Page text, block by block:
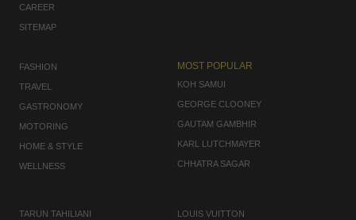
CAREER
SITEMAP
FASHION
TRAVEL
GASTRONOMY
MOTORING
HOME & STYLE
WELLNESS
MOST POPULAR
KOH SAMUI
GEORGE CLOONEY
GAUTAM GAMBHIR
KARL LUTCHMAYER
CHHATRA SAGAR
TARUN TAHILIANI LOUIS VUITTON